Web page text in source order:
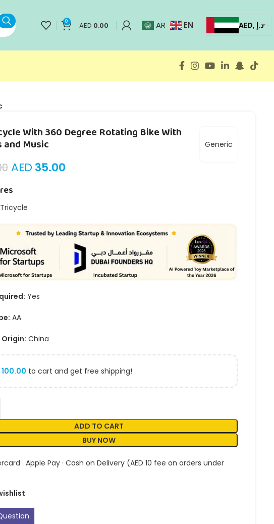
0 AED 0.00 AR EN AED, د.إ
Generic
With 360 Degree Rotating Bike With
and Music
AED 35.00
Yes
AA
China
100.00 to cart and get free shipping!
ADD TO CART
BUY NOW
· Apple Pay · Cash on Delivery (AED 10 fee on orders under